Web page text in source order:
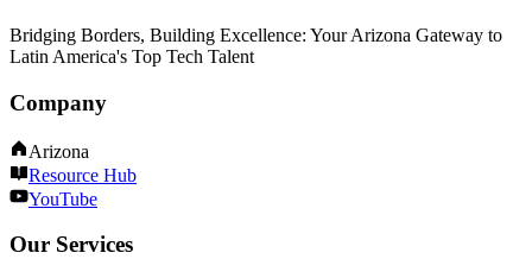
Bridging Borders, Building Excellence: Your Arizona Gateway to
Latin America's Top Tech Talent
Company
Arizona
Resource Hub
YouTube
Our Services